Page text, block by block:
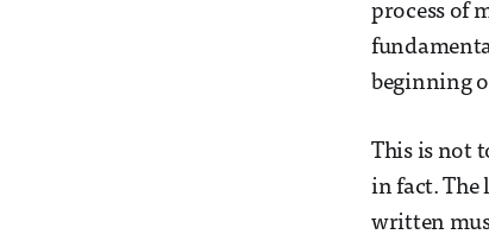
process of
beginning
This is not
in fact. The
written